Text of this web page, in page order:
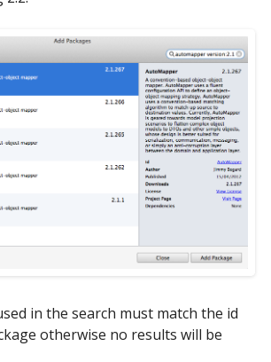
in the search must match the id
otherwise no results will be